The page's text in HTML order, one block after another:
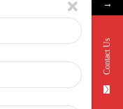
→
Contact Us